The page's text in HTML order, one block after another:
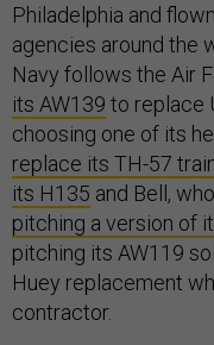
Philadelphia and
agencies around the
Navy follows the Air
its AW139 to replace
choosing one of its
replace its TH-57
its H135 and Bell,
pitching a version of
pitching its AW119
Huey replacement
contractor.